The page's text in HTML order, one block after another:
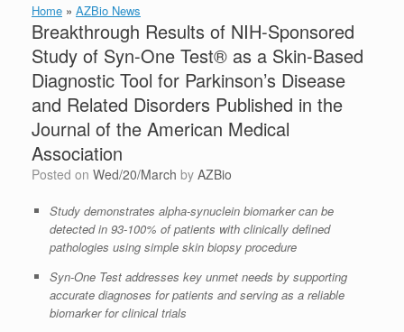
Home » AZBio News
Breakthrough Results of NIH-Sponsored
Study of Syn-One Test® as a Skin-Based
Diagnostic Tool for Parkinson’s Disease
and Related Disorders Published in the
Journal of the American Medical
Association
Posted on Wed/20/March by AZBio
Study demonstrates alpha-synuclein biomarker can be
detected in 93-100% of patients with clinically defined
pathologies using simple skin biopsy procedure
Syn-One Test addresses key unmet needs by supporting
accurate diagnoses for patients and serving as a reliable
biomarker for clinical trials